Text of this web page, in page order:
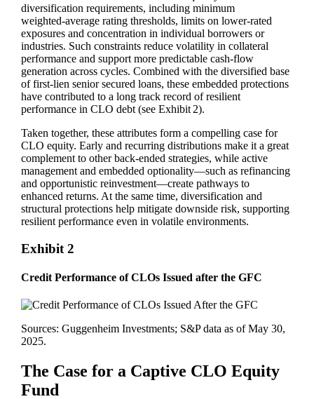
diversification requirements, including minimum
weighted‑average rating thresholds, limits on lower‑rated
exposures and concentration in individual borrowers or
industries. Such constraints reduce volatility in collateral
performance and support more predictable cash‑flow
generation across cycles. Combined with the diversified base
of first‑lien senior secured loans, these embedded protections
have contributed to a long track record of resilient
performance in CLO debt (see Exhibit 2).
Taken together, these attributes form a compelling case for
CLO equity. Early and recurring distributions make it a great
complement to other back‑ended strategies, while active
management and embedded optionality—such as refinancing
and opportunistic reinvestment—create pathways to
enhanced returns. At the same time, diversification and
structural protections help mitigate downside risk, supporting
resilient performance even in volatile environments.
Exhibit 2
Credit Performance of CLOs Issued after the GFC
Sources: Guggenheim Investments; S&P data as of May 30,
2025.
The Case for a Captive CLO Equity
Fund